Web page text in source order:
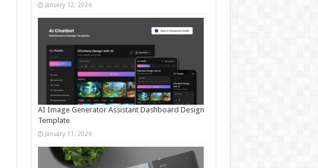
January 12, 2026
AI Image Generator Assistant Dashboard Design
Template
January 11, 2026